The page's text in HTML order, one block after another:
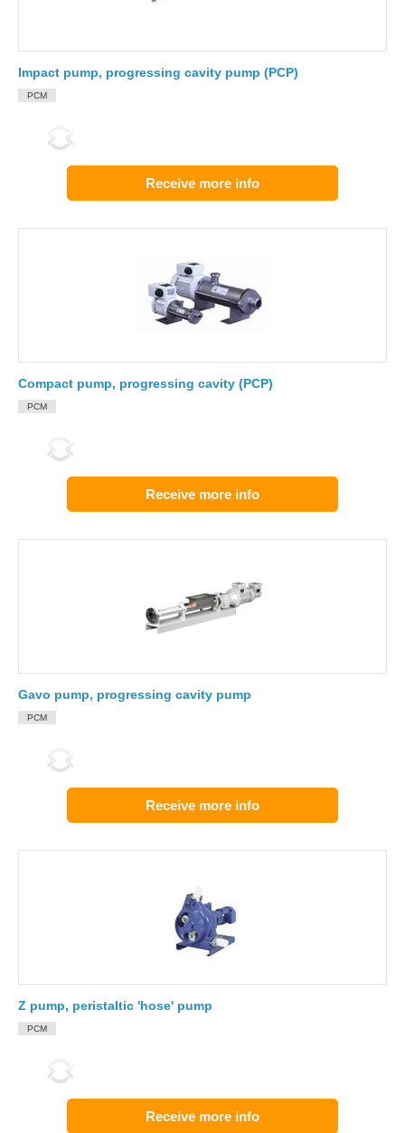
Impact pump, progressing cavity pump (PCP)
PCM
Receive more info
Compact pump, progressing cavity (PCP)
PCM
Receive more info
Gavo pump, progressing cavity pump
PCM
Receive more info
Z pump, peristaltic 'hose' pump
PCM
Receive more info